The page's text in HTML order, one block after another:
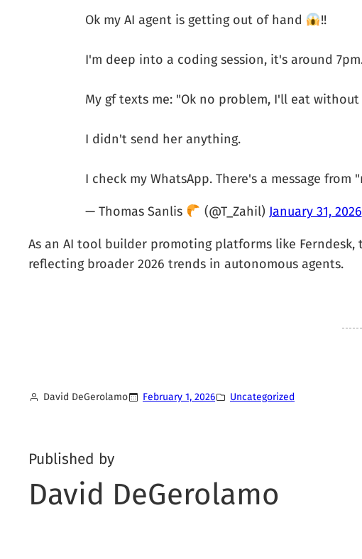
Ok my AI agent is getting out of hand !!
I'm deep into a coding session, it's around
My gf texts me: "Ok no problem, I'll eat without
I didn't send her anything.
I check my WhatsApp. There's a message
— Thomas Sanlis (@T_Zahil) January 31, 2026
As an AI tool builder promoting platforms like
reflecting broader 2026 trends in autonomous agents.
David DeGerolamo February 1, 2026 Uncategorized
Published by
David DeGerolamo